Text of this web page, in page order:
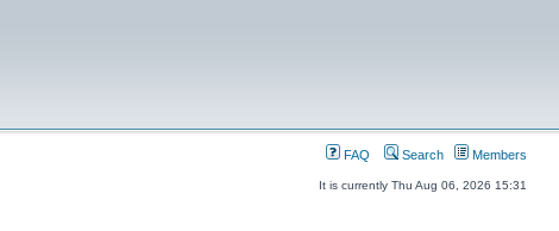
FAQ Search Members
It is currently Thu Aug 06, 2026 15:31